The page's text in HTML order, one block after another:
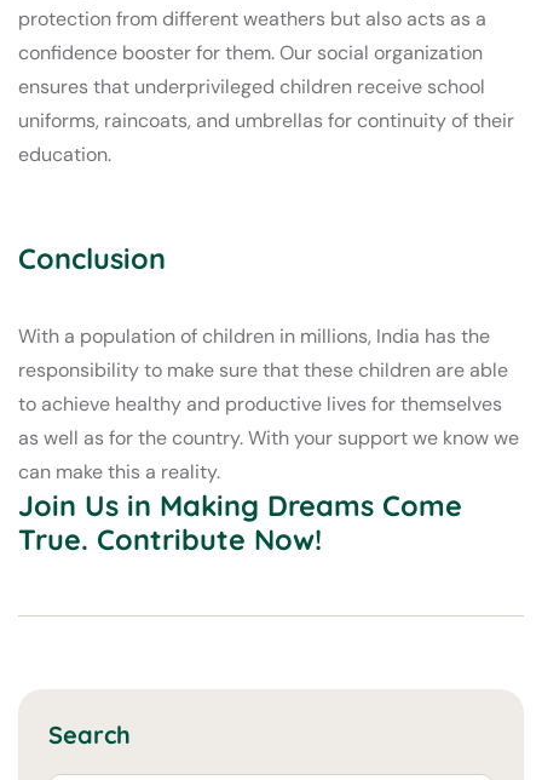
protection from different weathers but also acts as a
confidence booster for them. Our social organization
ensures that underprivileged children receive school
uniforms, raincoats, and umbrellas for continuity of their
education.
Conclusion
With a population of children in millions, India has the
responsibility to make sure that these children are able
to achieve healthy and productive lives for themselves
as well as for the country. With your support we know we
can make this a reality.
Join Us in Making Dreams Come
True. Contribute Now!
Search